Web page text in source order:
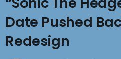
Date Pushed
Redesign